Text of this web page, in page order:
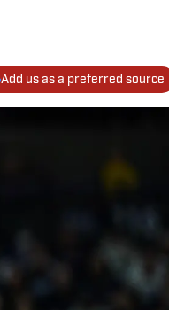
Add us as a preferred source